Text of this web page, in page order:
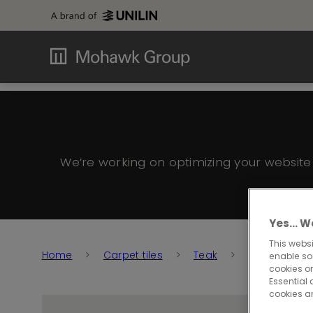
We’re working on optimizing your
Home Carpet tiles Teak Teak 915
Yes…
This
enable
cookies
Essential
cookies